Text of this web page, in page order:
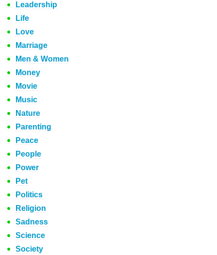
Leadership
Life
Love
Marriage
Men & Women
Money
Movie
Music
Nature
Parenting
Peace
People
Power
Pet
Politics
Religion
Sadness
Science
Society